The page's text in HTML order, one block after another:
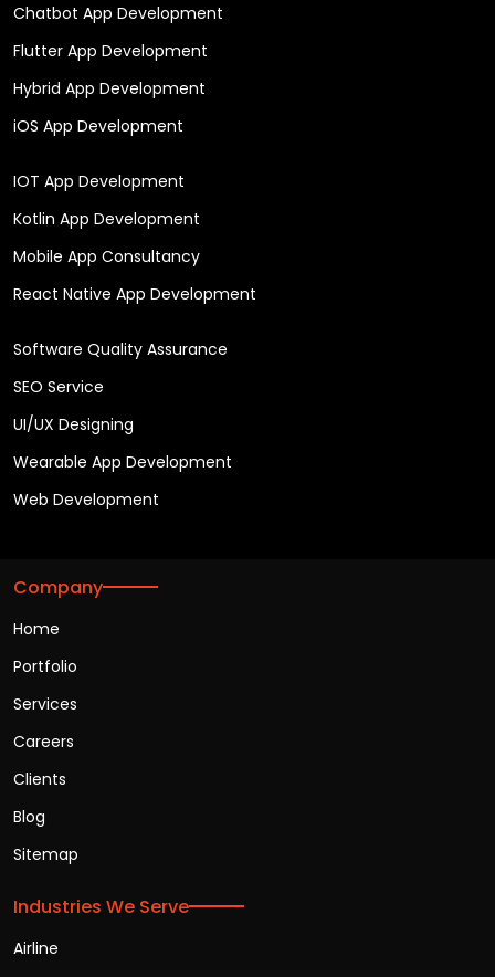
Chatbot App Development
Flutter App Development
Hybrid App Development
iOS App Development
IOT App Development
Kotlin App Development
Mobile App Consultancy
React Native App Development
Software Quality Assurance
SEO Service
UI/UX Designing
Wearable App Development
Web Development
Company
Home
Portfolio
Services
Careers
Clients
Blog
Sitemap
Industries We Serve
Airline